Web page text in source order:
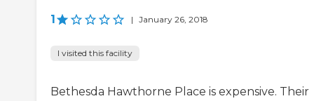
1 | January 26, 2018
I visited this facility
Bethesda Hawthorne Place is expensive. Their